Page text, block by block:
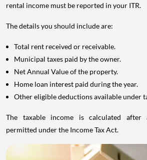
rental income must be reported in your ITR.
The details you should include are:
Total rent received or receivable.
Municipal taxes paid by the owner.
Net Annual Value of the property.
Home loan interest paid during the year.
Other eligible deductions available under
The taxable income is calculated after
permitted under the Income Tax Act.